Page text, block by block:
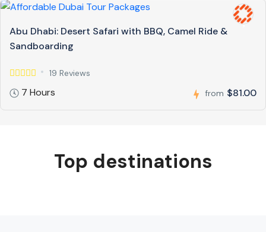
Abu Dhabi: Desert Safari with BBQ, Camel Ride &
Sandboarding
19 Reviews
7 Hours from $81.00
Top destinations